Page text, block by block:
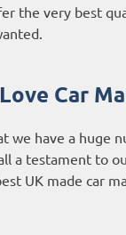
the very best
Car
we have a huge
all a testament to
UK made car